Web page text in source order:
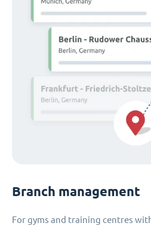
Branch management
For gyms and training centres